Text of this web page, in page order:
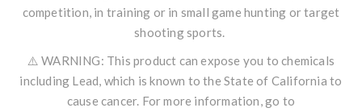
competition, in training or in small game hunting or target
shooting sports.
⚠️ WARNING: This product can expose you to chemicals
including Lead, which is known to the State of California to
cause cancer. For more information, go to